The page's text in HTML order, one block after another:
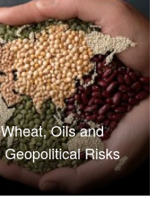
Oils and
Risks